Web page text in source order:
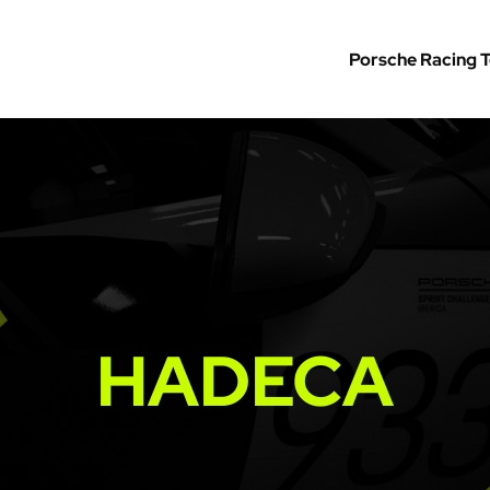
Porsche Racing
HADECA